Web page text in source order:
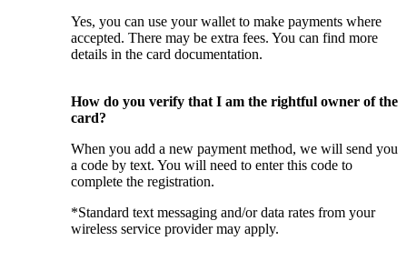
Yes, you can use your wallet to make payments where
accepted. There may be extra fees. You can find more
details in the card documentation.
How do you verify that I am the rightful owner of the
card?
When you add a new payment method, we will send you
a code by text. You will need to enter this code to
complete the registration.
*Standard text messaging and/or data rates from your
wireless service provider may apply.